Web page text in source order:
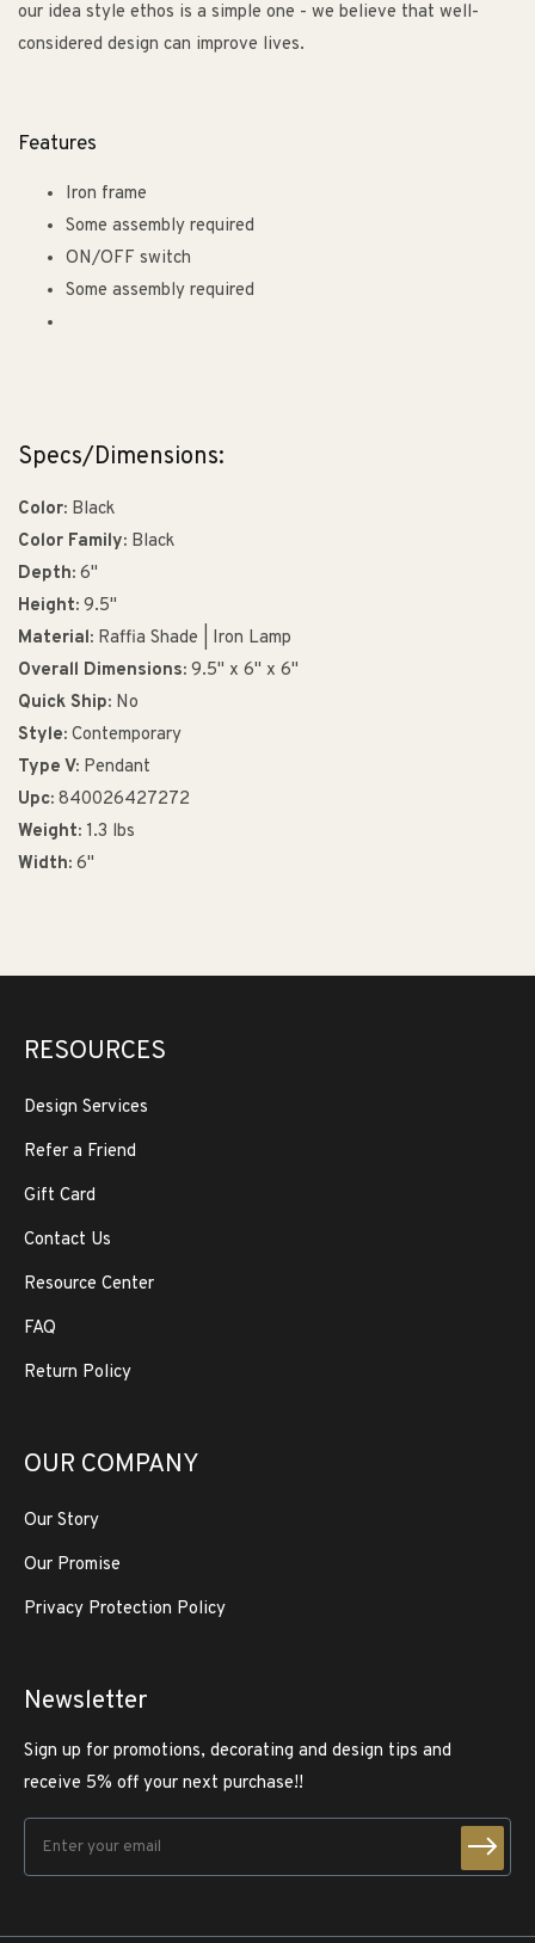
our idea style ethos is a simple one - we believe that well-
considered design can improve lives.
Features
Iron frame
Some assembly required
ON/OFF switch
Some assembly required
Specs/Dimensions:
Color: Black
Color Family: Black
Depth: 6"
Height: 9.5"
Material: Raffia Shade | Iron Lamp
Overall Dimensions: 9.5" x 6" x 6"
Quick Ship: No
Style: Contemporary
Type V: Pendant
Upc: 840026427272
Weight: 1.3 lbs
Width: 6"
RESOURCES
Design Services
Refer a Friend
Gift Card
Contact Us
Resource Center
FAQ
Return Policy
OUR COMPANY
Our Story
Our Promise
Privacy Protection Policy
Newsletter
Sign up for promotions, decorating and design tips and
receive 5% off your next purchase!!